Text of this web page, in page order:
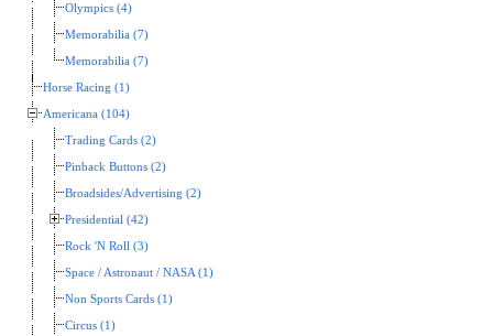
Olympics (4)
Memorabilia (7)
Memorabilia (7)
Horse Racing (1)
Americana (104)
Trading Cards (2)
Pinback Buttons (2)
Broadsides/Advertising (2)
Presidential (42)
Rock 'N Roll (3)
Space / Astronaut / NASA (1)
Non Sports Cards (1)
Circus (1)